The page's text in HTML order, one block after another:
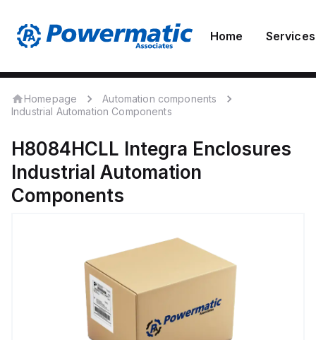
Home Services
Homepage
Automation components
Industrial Automation Components
H8084HCLL Integra Enclosures
Industrial Automation
Components